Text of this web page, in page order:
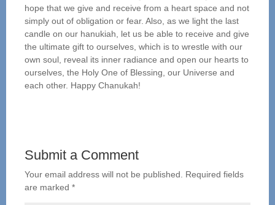
hope that we give and receive from a heart space and not
simply out of obligation or fear. Also, as we light the last
candle on our hanukiah, let us be able to receive and give
the ultimate gift to ourselves, which is to wrestle with our
own soul, reveal its inner radiance and open our hearts to
ourselves, the Holy One of Blessing, our Universe and
each other. Happy Chanukah!
Submit a Comment
Your email address will not be published.
Required fields
are marked *